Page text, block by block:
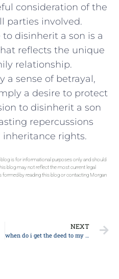
consideration of the
parties ⁤involved.
disinherit a son is ⁣a
reflects the unique
relationship.
a sense of betrayal,
a desire to protect
to disinherit a son
repercussions
rights.
is for informational purposes only and should
blog may not reflect the most current legal
by reading this blog or contacting Morgan
NEXT
when do i get the deed to my house